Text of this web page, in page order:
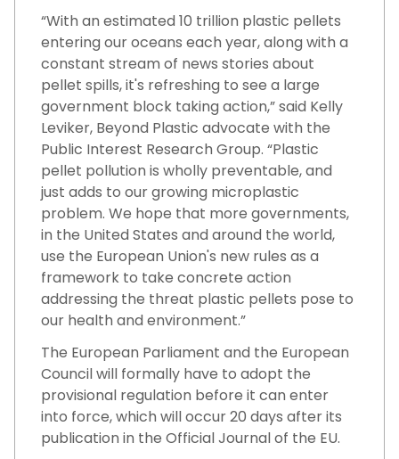
“With an estimated 10 trillion plastic pellets
entering our oceans each year, along with a
constant stream of news stories about
pellet spills, it's refreshing to see a large
government block taking action,” said Kelly
Leviker, Beyond Plastic advocate with the
Public Interest Research Group. “Plastic
pellet pollution is wholly preventable, and
just adds to our growing microplastic
problem. We hope that more governments,
in the United States and around the world,
use the European Union's new rules as a
framework to take concrete action
addressing the threat plastic pellets pose to
our health and environment.”
The European Parliament and the European
Council will formally have to adopt the
provisional regulation before it can enter
into force, which will occur 20 days after its
publication in the Official Journal of the EU.